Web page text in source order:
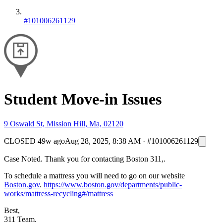
#101006261129
Student Move-in Issues
9 Oswald St, Mission Hill, Ma, 02120
CLOSED 49w agoAug 28, 2025, 8:38 AM · #101006261129
Case Noted. Thank you for contacting Boston 311,.
To schedule a mattress you will need to go on our website
Boston.gov. https://www.boston.gov/departments/public-
works/mattress-recycling#/mattress
Best,
311 Team.